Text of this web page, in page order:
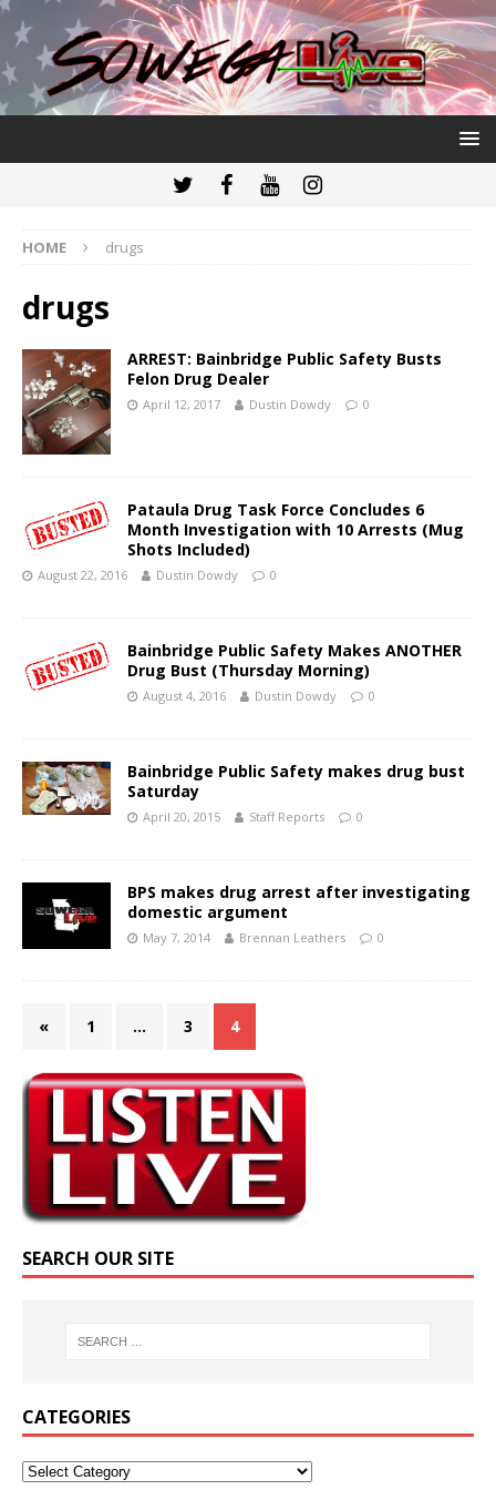
HOME drugs
drugs
ARREST: Bainbridge Public Safety Busts
Felon Drug Dealer
April 12, 2017 Dustin Dowdy 0
Pataula Drug Task Force Concludes 6
Month Investigation with 10 Arrests (Mug
Shots Included)
August 22, 2016 Dustin Dowdy 0
Bainbridge Public Safety Makes ANOTHER
Drug Bust (Thursday Morning)
August 4, 2016 Dustin Dowdy 0
Bainbridge Public Safety makes drug bust
Saturday
April 20, 2015 Staff Reports 0
BPS makes drug arrest after investigating
domestic argument
May 7, 2014 Brennan Leathers 0
« 1 … 3 4
SEARCH OUR SITE
CATEGORIES